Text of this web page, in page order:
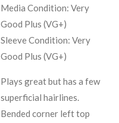
Media Condition: Very
Good Plus (VG+)
Sleeve Condition: Very
Good Plus (VG+)
Plays great but has a few
superficial hairlines.
Bended corner left top